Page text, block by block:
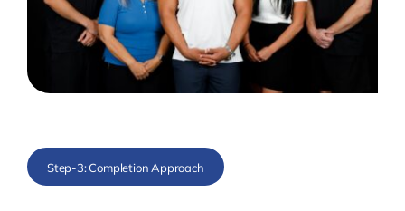
Step-3: Completion Approach